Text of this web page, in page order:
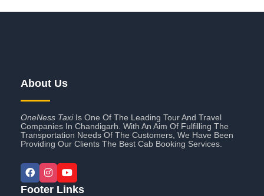
About Us
OneNess TaxiIs One Of The Leading Tour And Travel
Companies In Chandigarh. With An Aim Of Fulfilling The
Transportation Needs Of The Customers, We Have Been
Providing Our Clients The Best Cab Booking Services.
Footer Links